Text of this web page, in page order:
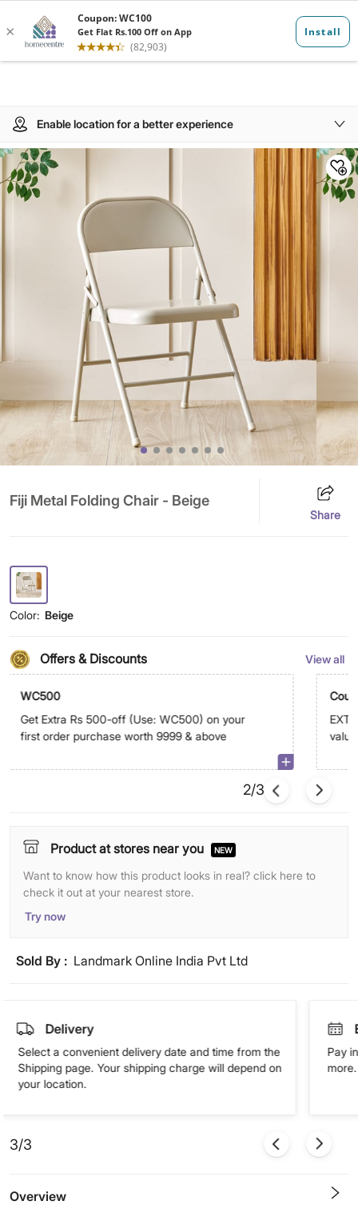
Enable location for a better experience
Fiji Metal Folding Chair - Beige
Share
Color: Beige
Offers & Discounts View all
WC500
Get Extra Rs 500-off (Use: WC500) on your
first order purchase worth 9999 & above
2/3
Product at stores near you NEW
Want to know how this product looks in real? click here to
check it out at your nearest store.
Try now
Sold By : Landmark Online India Pvt Ltd
Delivery
Select a convenient delivery date and time from the
Shipping page. Your shipping charge will depend on
your location.
Pay
3/3
Overview